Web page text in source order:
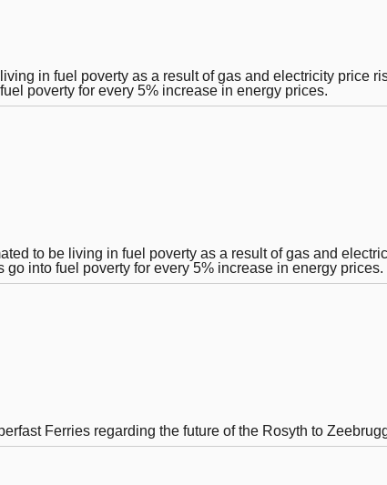
in fuel poverty as a result of gas and electricity price
poverty for every 5% increase in energy prices.
to be living in fuel poverty as a result of gas and
into fuel poverty for every 5% increase in energy prices.
Ferries regarding the future of the Rosyth to